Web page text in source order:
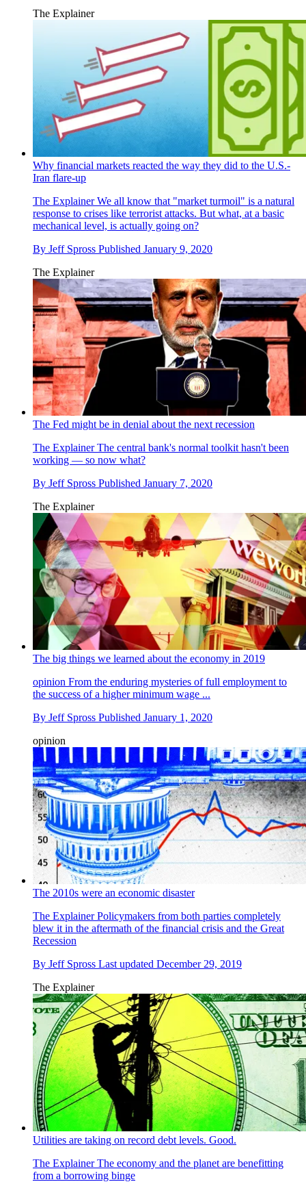
The Explainer
Why financial markets reacted the way they did to the U.S.-
Iran flare-up
The ExplainerWe all know that "market turmoil" is a natural
response to crises like terrorist attacks. But what, at a basic
mechanical level, is actually going on?
By Jeff Spross Published January 9, 2020
The Explainer
The Fed might be in denial about the next recession
The ExplainerThe central bank's normal toolkit hasn't been
working — so now what?
By Jeff Spross Published January 7, 2020
The Explainer
The big things we learned about the economy in 2019
opinion From the enduring mysteries of full employment to
the success of a higher minimum wage ...
By Jeff Spross Published January 1, 2020
opinion
The 2010s were an economic disaster
The ExplainerPolicymakers from both parties completely
blew it in the aftermath of the financial crisis and the Great
Recession
By Jeff Spross Last updated December 29, 2019
The Explainer
Utilities are taking on record debt levels. Good.
The ExplainerThe economy and the planet are benefitting
from a borrowing binge